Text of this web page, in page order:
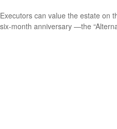
Executors can value the estate on
six-month anniversary —the